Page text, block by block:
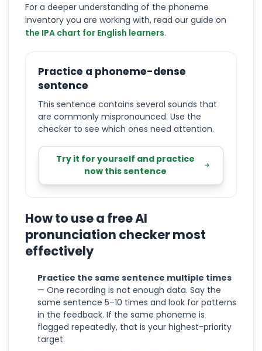
For a deeper understanding of the phoneme
inventory you are working with, read our guide on
the IPA chart for English learners.
Practice a phoneme-dense
sentence
This sentence contains several sounds that
are commonly mispronounced. Use the
checker to see which ones need attention.
Try it for yourself and practice
now this sentence
How to use a free AI
pronunciation checker most
effectively
Practice the same sentence multiple times
— One recording is not enough data. Say the
same sentence 5–10 times and look for patterns
in the feedback. If the same phoneme is
flagged repeatedly, that is your highest-priority
target.